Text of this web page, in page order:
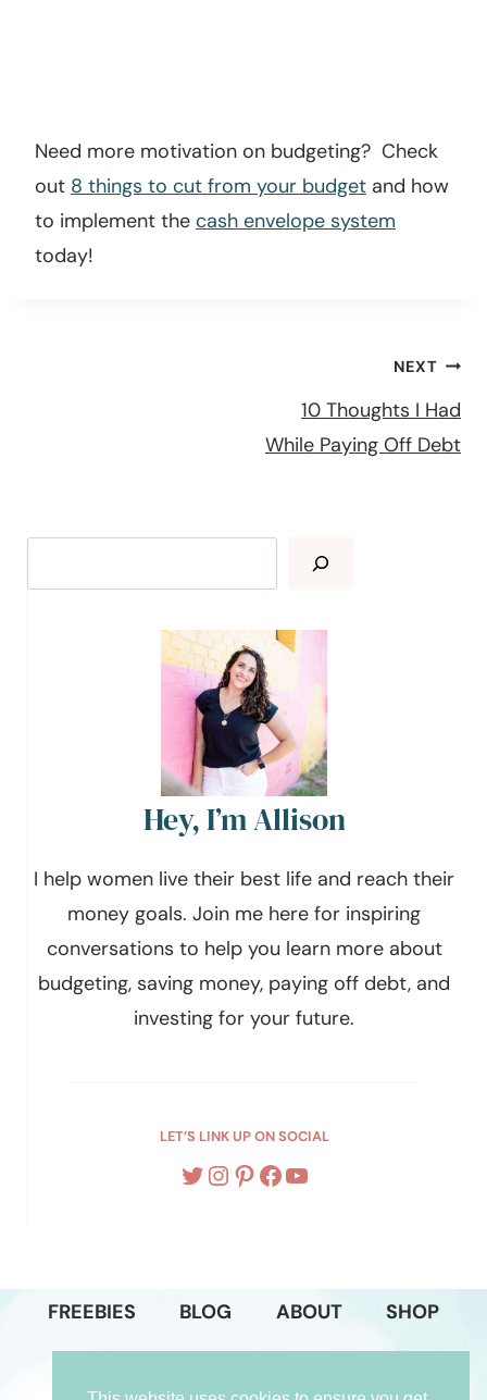
Need more motivation on budgeting? Check
out 8 things to cut from your budget and how
to implement the cash envelope system
today!
NEXT
10 Thoughts I Had
While Paying Off Debt
Hey, I’m Allison
I help women live their best life and reach their
money goals. Join me here for inspiring
conversations to help you learn more about
budgeting, saving money, paying off debt, and
investing for your future.
LET’S LINK UP ON SOCIAL
Twitter
Instagram
Pinterest
Facebook
YouTube
FREEBIES BLOG ABOUT
SHOP
PODCAST
GET IN TOUCH